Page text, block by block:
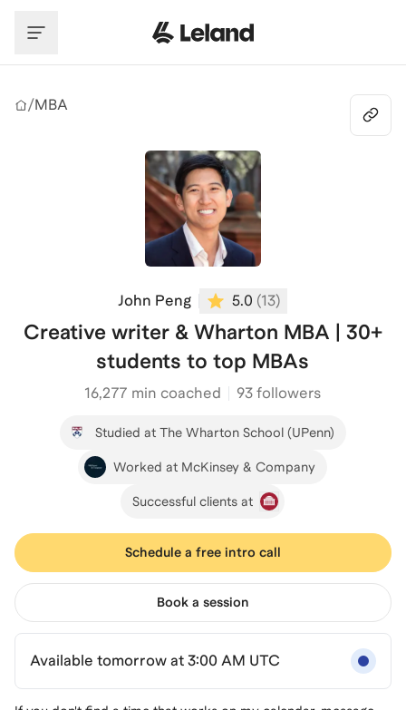
/MBA
John Peng 5.0 (13)
Creative writer & Wharton MBA | 30+
students to top MBAs
16,277 min coached 93 followers
Studied at The Wharton School (UPenn)
Worked at McKinsey & Company
Successful clients at
Schedule a free intro call
Book a session
Available tomorrow at 3:00 AM UTC